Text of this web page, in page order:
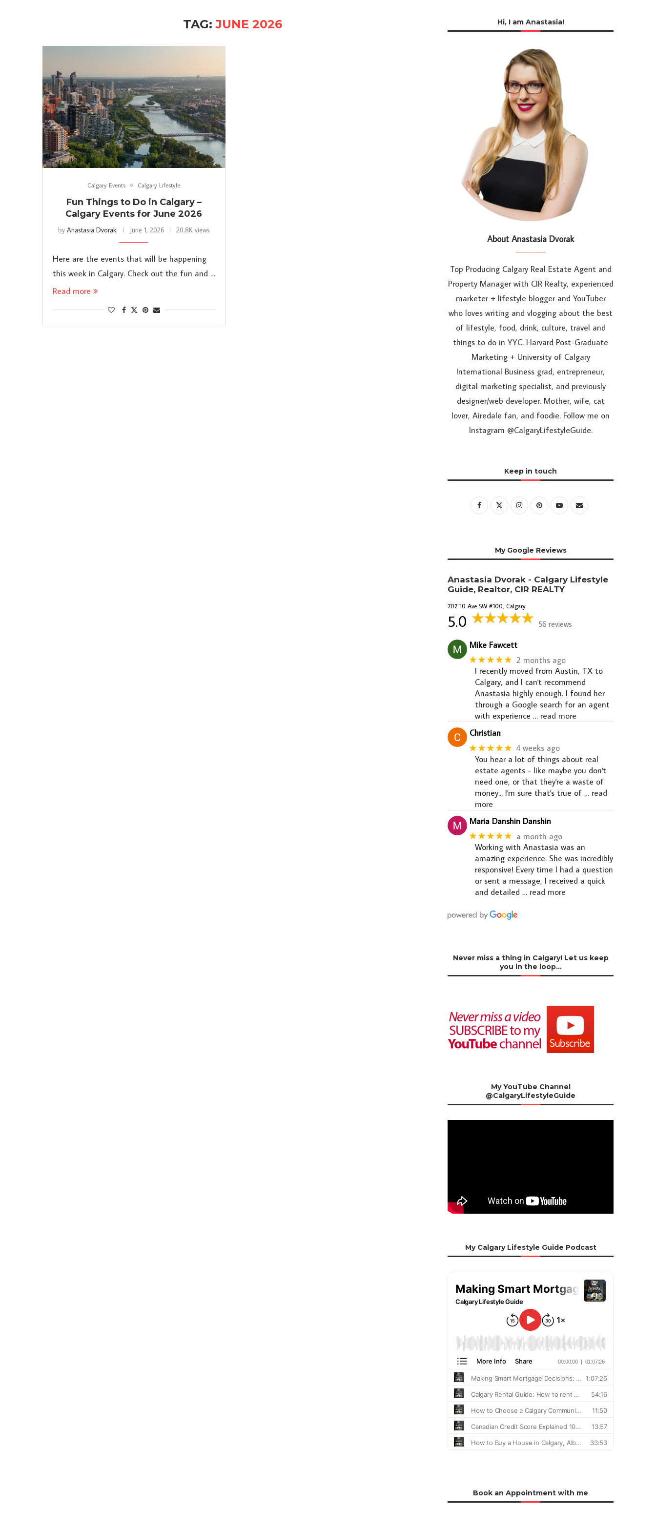
TAG:JUNE 2026
Calgary Events Calgary Lifestyle
Fun Things to Do in Calgary –
Calgary Events for June 2026
by Anastasia Dvorak June 1, 2026 20.8K views
Here are the events that will be happening
this week in Calgary. Check out the fun and …
Read more
Hi, I am Anastasia!
About Anastasia Dvorak
Top Producing Calgary Real Estate Agent and
Property Manager with CIR Realty, experienced
marketer + lifestyle blogger and YouTuber
who loves writing and vlogging about the best
of lifestyle, food, drink, culture, travel and
things to do in YYC. Harvard Post-Graduate
Marketing + University of Calgary
International Business grad, entrepreneur,
digital marketing specialist, and previously
designer/web developer. Mother, wife, cat
lover, Airedale fan, and foodie. Follow me on
Instagram @CalgaryLifestyleGuide.
Keep in touch
My Google Reviews
Anastasia Dvorak - Calgary Lifestyle
Guide, Realtor, CIR REALTY
707 10 Ave SW #100, Calgary
5.0 56 reviews
Mike Fawcett
★★★★★ 2 months ago
I recently moved from Austin, TX to
Calgary, and I can't recommend
Anastasia highly enough. I found her
through a Google search for an agent
with experience … read more
Christian
★★★★★ 4 weeks ago
You hear a lot of things about real
estate agents - like maybe you don't
need one, or that they're a waste of
money... I'm sure that's true of … read
more
Maria Danshin Danshin
★★★★★ a month ago
Working with Anastasia was an
amazing experience. She was incredibly
responsive! Every time I had a question
or sent a message, I received a quick
and detailed … read more
Never miss a thing in Calgary! Let us keep
you in the loop…
My YouTube Channel
@CalgaryLifestyleGuide
My Calgary Lifestyle Guide Podcast
Book an Appointment with me